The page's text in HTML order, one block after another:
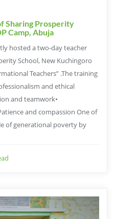
Sharing Prosperity
Camp, Abuja
hosted a two-day teacher
School, New Kuchingoro
Teachers” .The training
and ethical
and teamwork•
and compassion One of
of generational poverty by